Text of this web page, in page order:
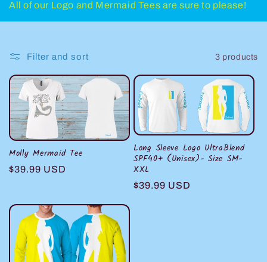
l
l
e
c
t
i
o
n
All of our Logo and Mermaid Tees are sure to please!
Filter and sort 3 products
Molly Mermaid Tee
Regular
$39.99 USD
Long Sleeve Logo UltraBlend
SPF40+ (Unisex)- Size SM-
XXL
Regular
$39.99 USD